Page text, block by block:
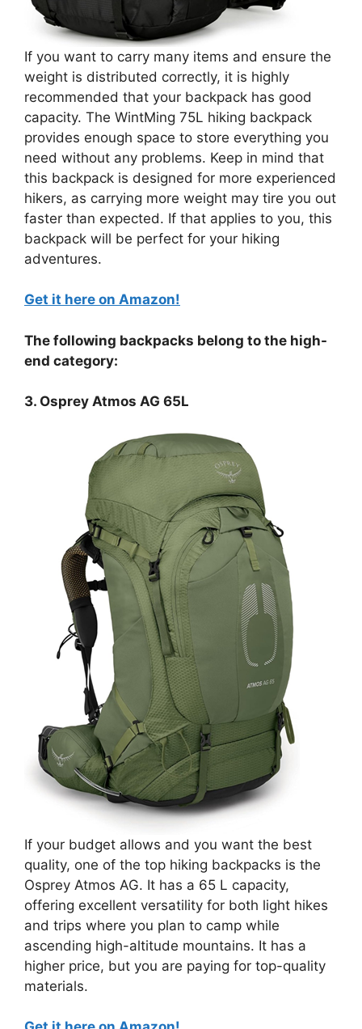
If you want to carry many items and ensure the
weight is distributed correctly, it is highly
recommended that your backpack has good
capacity. The WintMing 75L hiking backpack
provides enough space to store everything you
need without any problems. Keep in mind that
this backpack is designed for more experienced
hikers, as carrying more weight may tire you out
faster than expected. If that applies to you, this
backpack will be perfect for your hiking
adventures.
Get it here on Amazon!
The following backpacks belong to the high-
end category:
3. Osprey Atmos AG 65L
If your budget allows and you want the best
quality, one of the top hiking backpacks is the
Osprey Atmos AG. It has a 65 L capacity,
offering excellent versatility for both light hikes
and trips where you plan to camp while
ascending high-altitude mountains. It has a
higher price, but you are paying for top-quality
materials.